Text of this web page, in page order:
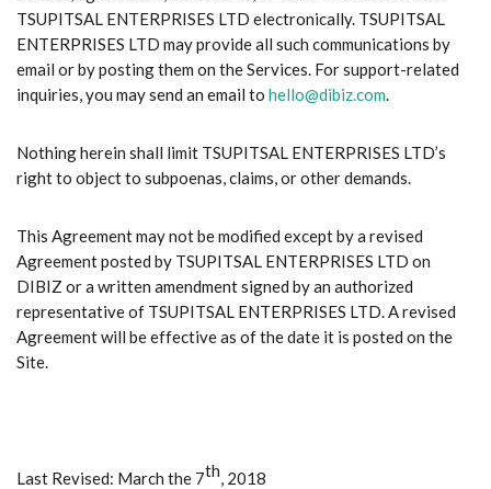
TSUPITSAL ENTERPRISES LTD electronically. TSUPITSAL
ENTERPRISES LTD may provide all such communications by
email or by posting them on the Services. For support-related
inquiries, you may send an email to hello@dibiz.com.
Nothing herein shall limit TSUPITSAL ENTERPRISES LTD’s
right to object to subpoenas, claims, or other demands.
This Agreement may not be modified except by a revised
Agreement posted by TSUPITSAL ENTERPRISES LTD on
DIBIZ or a written amendment signed by an authorized
representative of TSUPITSAL ENTERPRISES LTD. A revised
Agreement will be effective as of the date it is posted on the
Site.
Last Revised: March the 7th, 2018